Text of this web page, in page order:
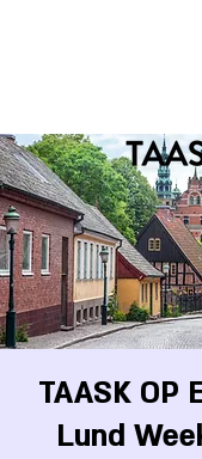
TAASK OP
Lund